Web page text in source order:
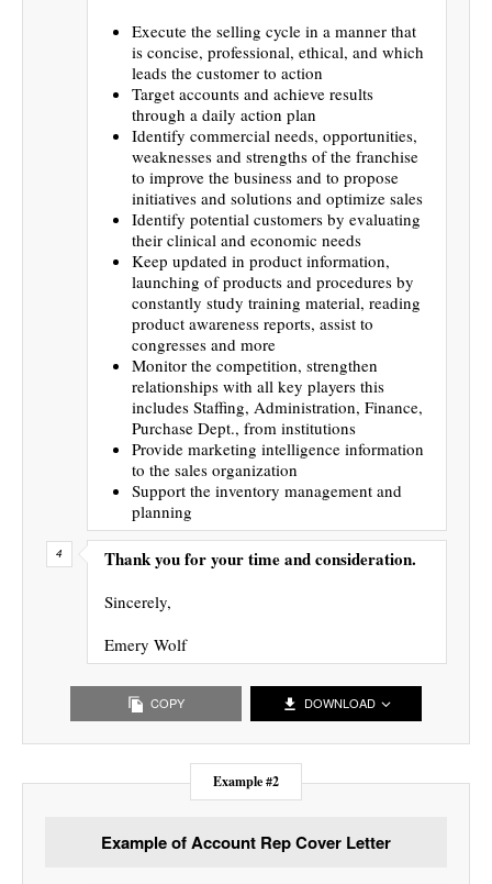
Execute the selling cycle in a manner that
is concise, professional, ethical, and which
leads the customer to action
Target accounts and achieve results
through a daily action plan
Identify commercial needs, opportunities,
weaknesses and strengths of the franchise
to improve the business and to propose
initiatives and solutions and optimize sales
Identify potential customers by evaluating
their clinical and economic needs
Keep updated in product information,
launching of products and procedures by
constantly study training material, reading
product awareness reports, assist to
congresses and more
Monitor the competition, strengthen
relationships with all key players this
includes Staffing, Administration, Finance,
Purchase Dept., from institutions
Provide marketing intelligence information
to the sales organization
Support the inventory management and
planning
Thank you for your time and consideration.
Sincerely,
Emery Wolf
COPY DOWNLOAD
Example #2
Example of Account Rep Cover Letter